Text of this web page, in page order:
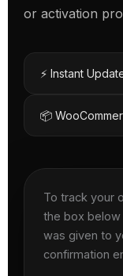
or activation
⚡ Instant
📦
To track your
the box
was given to
confirmation